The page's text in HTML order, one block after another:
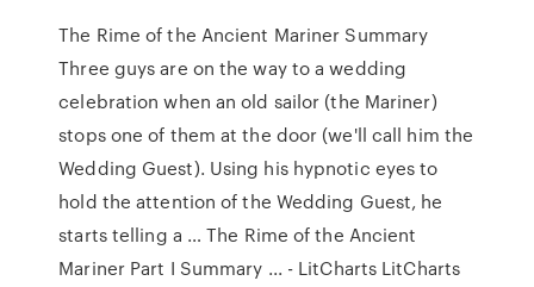
The Rime of the Ancient Mariner Summary
Three guys are on the way to a wedding
celebration when an old sailor (the Mariner)
stops one of them at the door (we'll call him the
Wedding Guest). Using his hypnotic eyes to
hold the attention of the Wedding Guest, he
starts telling a … The Rime of the Ancient
Mariner Part I Summary ... - LitCharts LitCharts